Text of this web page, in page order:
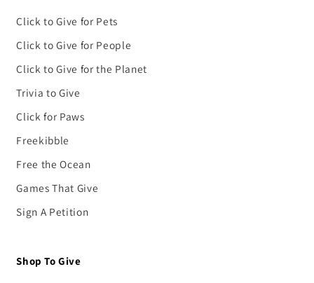
Click to Give for Pets
Click to Give for People
Click to Give for the Planet
Trivia to Give
Click for Paws
Freekibble
Free the Ocean
Games That Give
Sign A Petition
Shop To Give